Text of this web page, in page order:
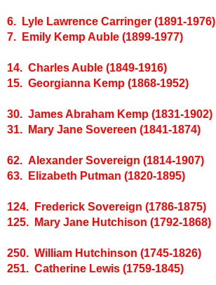
6. Lyle Lawrence Carringer (1891-1976)
7. Emily Kemp Auble (1899-1977)
14. Charles Auble (1849-1916)
15. Georgianna Kemp (1868-1952)
30. James Abraham Kemp (1831-1902)
31. Mary Jane Sovereen (1841-1874)
62. Alexander Sovereign (1814-1907)
63. Elizabeth Putman (1820-1895)
124. Frederick Sovereign (1786-1875)
125. Mary Jane Hutchison (1792-1868)
250. William Hutchinson (1745-1826)
251. Catherine Lewis (1759-1845)